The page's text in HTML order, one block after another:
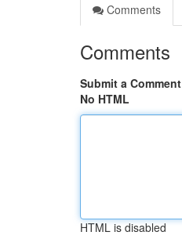
Comments
Comments
Submit a Comment
No HTML
HTML is disabled